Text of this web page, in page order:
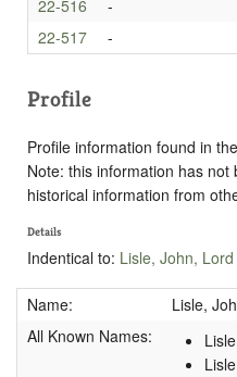
22-516
-
22-517
-
Profile
Profile information found in
Note: this information has not
historical information from
Details
Indentical to: Lisle, John,
Name:
Lisle,
All Known Names: